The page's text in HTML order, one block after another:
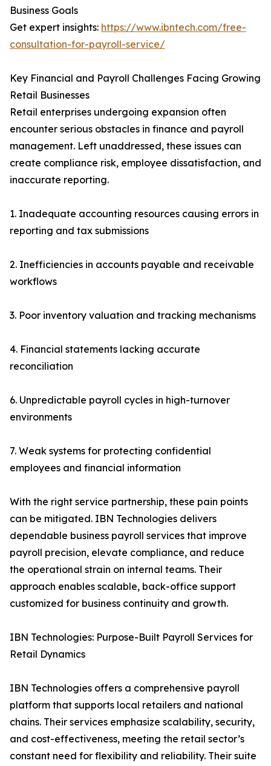
Business Goals
Get expert insights: https://www.ibntech.com/free-
consultation-for-payroll-service/
Key Financial and Payroll Challenges Facing Growing
Retail Businesses
Retail enterprises undergoing expansion often
encounter serious obstacles in finance and payroll
management. Left unaddressed, these issues can
create compliance risk, employee dissatisfaction, and
inaccurate reporting.
1. Inadequate accounting resources causing errors in
reporting and tax submissions
2. Inefficiencies in accounts payable and receivable
workflows
3. Poor inventory valuation and tracking mechanisms
4. Financial statements lacking accurate
reconciliation
6. Unpredictable payroll cycles in high-turnover
environments
7. Weak systems for protecting confidential
employees and financial information
With the right service partnership, these pain points
can be mitigated. IBN Technologies delivers
dependable business payroll services that improve
payroll precision, elevate compliance, and reduce
the operational strain on internal teams. Their
approach enables scalable, back-office support
customized for business continuity and growth.
IBN Technologies: Purpose-Built Payroll Services for
Retail Dynamics
IBN Technologies offers a comprehensive payroll
platform that supports local retailers and national
chains. Their services emphasize scalability, security,
and cost-effectiveness, meeting the retail sector’s
constant need for flexibility and reliability. Their suite